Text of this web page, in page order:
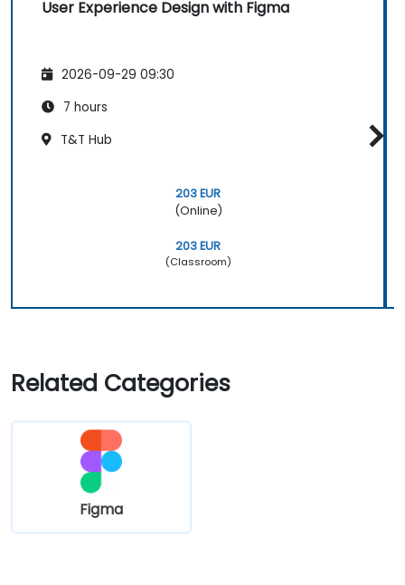
User Experience Design with Figma
2026-09-29 09:30
7 hours
T&T Hub
203 EUR
(Online)
203 EUR
(Classroom)
Related Categories
Figma